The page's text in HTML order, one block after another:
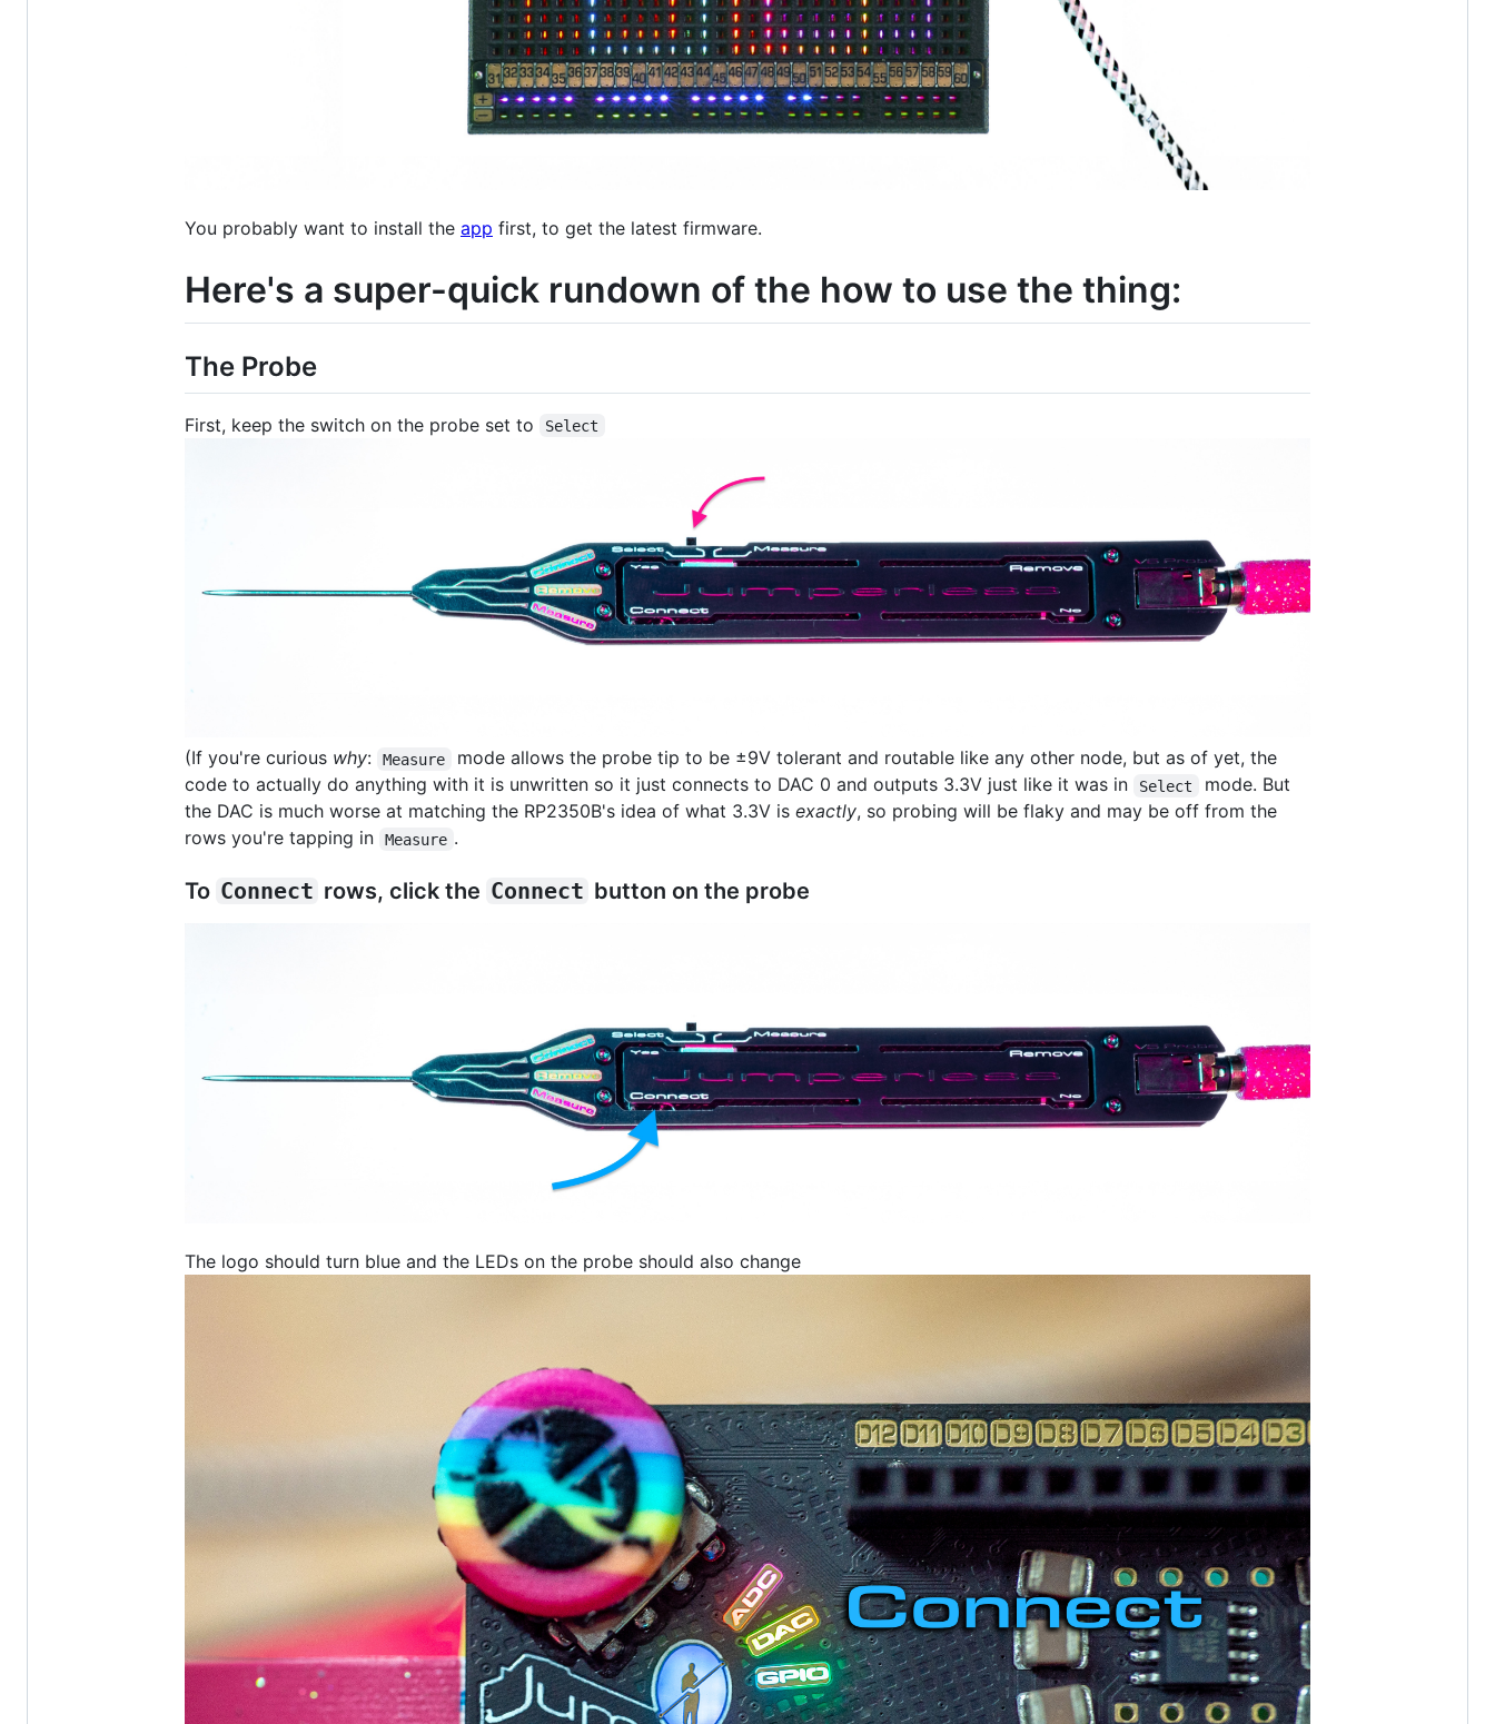
You probably want to install the app first, to get the latest firmware.
Here's a super-quick rundown of the how to use the thing:
The Probe
First, keep the switch on the probe set to Select
(If you're curious why: Measure
mode allows the probe tip to be ±9V tolerant and routable like any other node, but as of yet, the
code to actually do anything with it is unwritten so it just connects to DAC 0 and outputs 3.3V just like it was in
Select
mode. But
the DAC is much worse at matching the RP2350B's idea of what 3.3V is exactly, so probing will be flaky and may be off from the
rows you're tapping in
Measure .
To Connect rows, click the Connect button on the probe
The logo should turn blue and the LEDs on the probe should also change